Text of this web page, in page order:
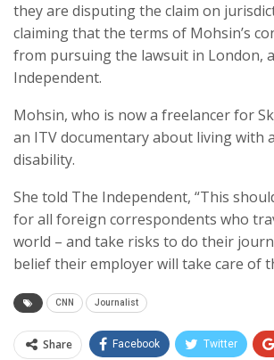
they are disputing the claim on
claiming that the terms of Mohsin’s
from pursuing the lawsuit in London,
Independent.
Mohsin, who is now a freelancer for
an ITV documentary about living with
disability.
She told The Independent, “This
for all foreign correspondents who
world – and take risks to do their
belief their employer will take care of
CNN Journalist
Share Facebook Twitter